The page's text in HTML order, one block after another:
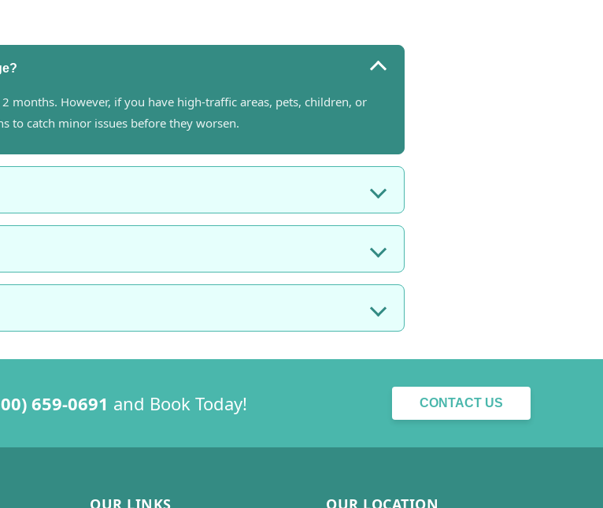
months. However, if you have high-traffic areas, pets, children, or
to catch minor issues before they worsen.
659-0691 and Book Today! CONTACT US